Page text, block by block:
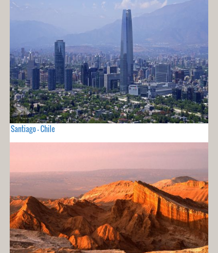
Santiago - Chile